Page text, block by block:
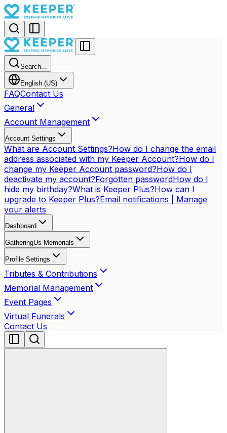
Search...
English (US)
FAQContact Us
General
Account Management
Account Settings
What are Account Settings?How do I change the email
address associated with my Keeper Account?How do I
change my Keeper Account password?How do I
deactivate my account?Forgotten passwordHow do I
hide my birthday?What is Keeper Plus?How can I
upgrade to Keeper Plus?Email notifications | Manage
your alerts
Dashboard
GatheringUs Memorials
Profile Settings
Tributes & Contributions
Memorial Management
Event Pages
Virtual Funerals
Contact Us